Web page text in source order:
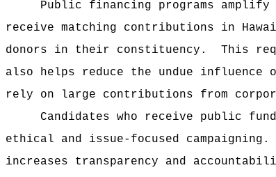
Public financing programs
receive matching contributions in
donors in their constituency.
This
also helps reduce the undue
rely on large contributions from
Candidates who receive public
ethical and issue-focused campaigning.
increases transparency and